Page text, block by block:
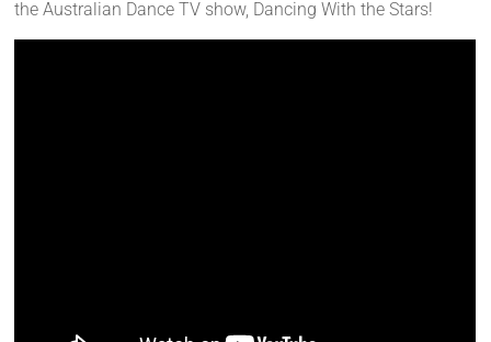
the Australian Dance TV show, Dancing With the Stars!